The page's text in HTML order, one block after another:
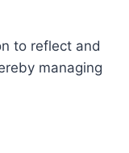
to reflect and
managing